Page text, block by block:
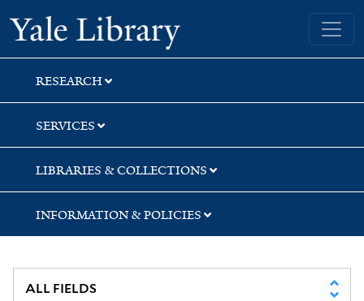
Skip
to
search
Skip
to
main
content
Yale University Library
RESEARCH
SERVICES
LIBRARIES & COLLECTIONS
INFORMATION & POLICIES